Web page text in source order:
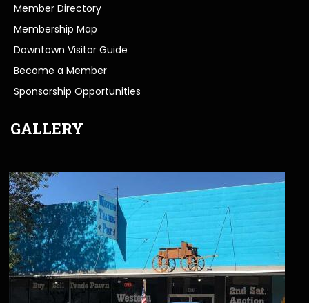
Member Directory
Membership Map
Downtown Visitor Guide
Become a Member
Sponsorship Opportunities
GALLERY